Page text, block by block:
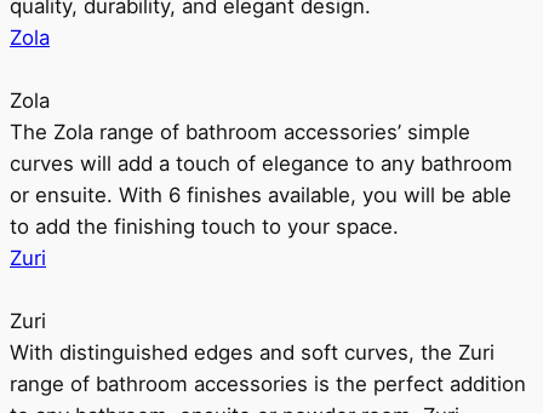
quality, durability, and elegant design.
Zola
Zola
The Zola range of bathroom accessories’ simple
curves will add a touch of elegance to any bathroom
or ensuite. With 6 finishes available, you will be able
to add the finishing touch to your space.
Zuri
Zuri
With distinguished edges and soft curves, the Zuri
range of bathroom accessories is the perfect addition